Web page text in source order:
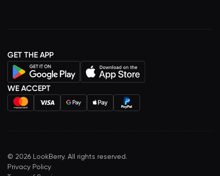
GET THE APP
WE ACCEPT
© 2026 LookBerry. All rights reserved.
Privacy Policy